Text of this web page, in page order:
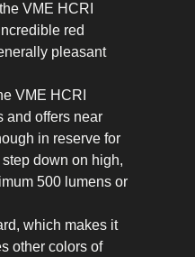
VME HCRI
red
pleasant
VME HCRI
and offers near
in reserve for
down on high,
500 lumens or
which makes it
other colors of